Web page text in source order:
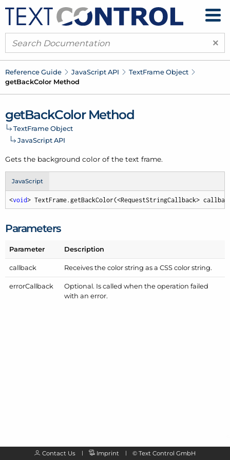
×
Reference Guide JavaScript API TextFrame Object
getBackColor Method
getBackColor Method
TextFrame Object
JavaScript API
Gets the background color of the text frame.
JavaScript
<void> TextFrame.getBackColor(<RequestStringCallback>
Parameters
Parameter Description
callback Receives the color string as a CSS color string.
errorCallback
Optional. Is called when the operation failed
with an error.
Contact Us Imprint © Text Control GmbH